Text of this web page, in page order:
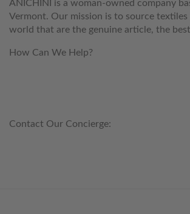
ANICHINI is a woman-owned company
Vermont. Our mission is to source
world that are the genuine article, the
How Can We Help?
Contact Our Concierge: